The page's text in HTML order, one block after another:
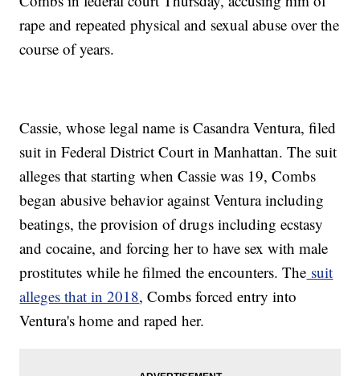
rape and repeated physical and sexual abuse over the
course of years.
Cassie, whose legal name is Casandra Ventura, filed
suit in Federal District Court in Manhattan. The suit
alleges that starting when Cassie was 19, Combs
began abusive behavior against Ventura including
beatings, the provision of drugs including ecstasy
and cocaine, and forcing her to have sex with male
prostitutes while he filmed the encounters. The suit
alleges that in 2018, Combs forced entry into
Ventura's home and raped her.